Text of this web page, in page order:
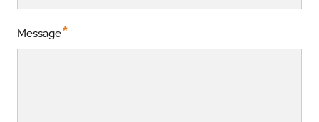
Message*